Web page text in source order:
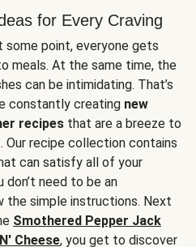
for Every Craving
some point, everyone gets
meals. At the same time, the
can be intimidating. That’s
constantly creating new
recipes that are a breeze to
Our recipe collection contains
can satisfy all of your
don’t need to be an
simple instructions. Next
Smothered Pepper Jack
Cheese, you get to discover